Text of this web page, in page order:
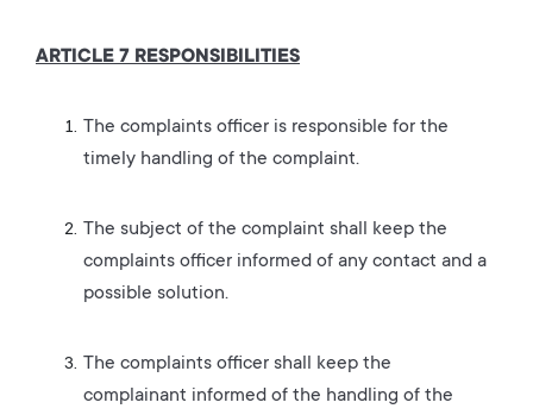
ARTICLE 7 RESPONSIBILITIES
The complaints officer is responsible for the
timely handling of the complaint.
The subject of the complaint shall keep the
complaints officer informed of any contact and a
possible solution.
The complaints officer shall keep the
complainant informed of the handling of the